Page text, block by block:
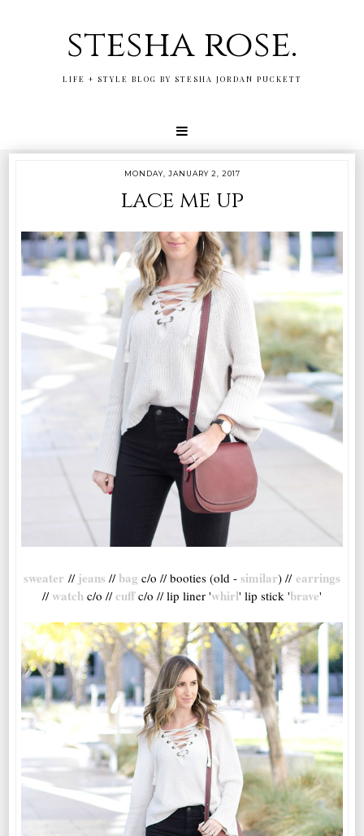
stesha rose.
LIFE + STYLE BLOG BY STESHA JORDAN PUCKETT
MONDAY, JANUARY 2, 2017
lace me up
sweater // jeans // bag c/o // booties (old - similar) // earrings
// watch c/o //cuffc/o // lip liner 'whirl' lip stick 'brave'